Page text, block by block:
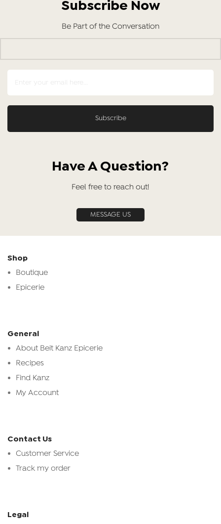
Subscribe Now
Be Part of the Conversation
Have A Question?
Feel free to reach out!
MESSAGE US
Shop
Boutique
Epicerie
General
About Beit Kanz Epicerie
Recipes
Find Kanz
My Account
Contact Us
Customer Service
Track my order
Legal